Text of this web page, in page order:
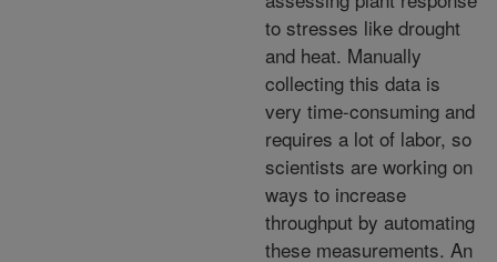
to stresses like drought
and heat. Manually
collecting this data is
very time-consuming and
requires a lot of labor, so
scientists are working on
ways to increase
throughput by automating
these measurements. An